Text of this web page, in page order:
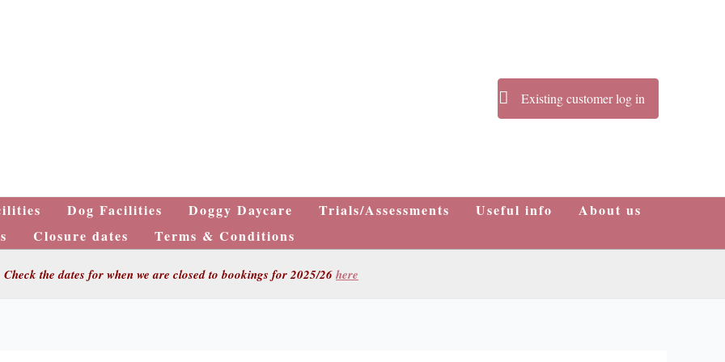
Existing customer log in
Dog Facilities Doggy Daycare Trials/Assessments Useful info
About us
Closure dates Terms & Conditions
Check the dates for when we are closed to bookings for 2025/26here